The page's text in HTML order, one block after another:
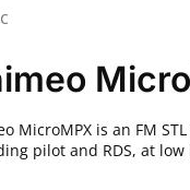
MicroMPX is an FM
pilot and RDS, at